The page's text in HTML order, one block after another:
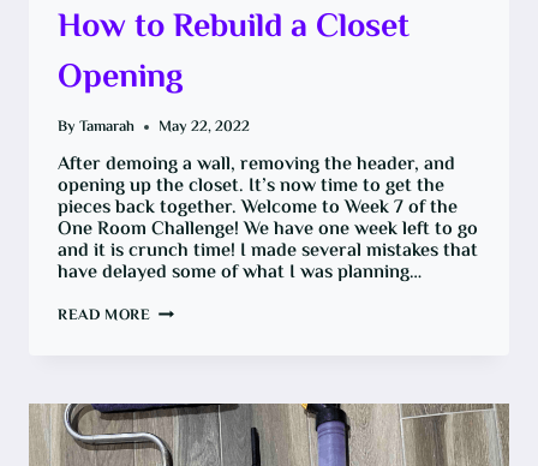
How to Rebuild a Closet
Opening
By Tamarah May 22, 2022
After demoing a wall, removing the header, and
opening up the closet. It’s now time to get the
pieces back together. Welcome to Week 7 of the
One Room Challenge! We have one week left to go
and it is crunch time! I made several mistakes that
have delayed some of what I was planning…
READ MOREHOW